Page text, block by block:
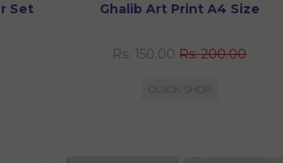
Set
Ghalib Art Print A4 Size
Rs. 150.00 Rs. 200.00
QUICK SHOP